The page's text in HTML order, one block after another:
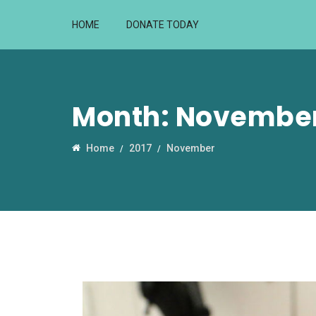
HOME DONATE TODAY
Month:
Home 2017 November